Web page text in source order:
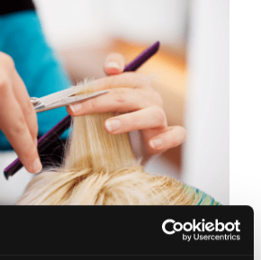
and breakage, keep heat